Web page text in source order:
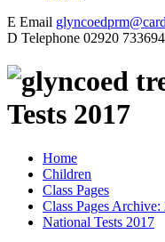
E Email
D Telephone 02920 733694
Tests 2017
Home
Children
Class Pages
Class Pages
National Tests 2017